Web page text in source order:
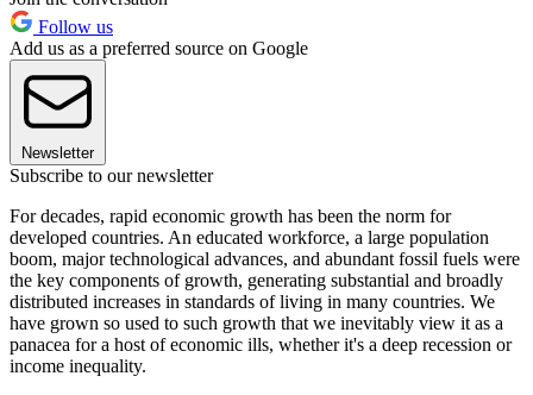
Follow us
Add us as a preferred source on Google
Newsletter
Subscribe to our newsletter
For decades, rapid economic growth has been the norm for
developed countries. An educated workforce, a large population
boom, major technological advances, and abundant fossil fuels were
the key components of growth, generating substantial and broadly
distributed increases in standards of living in many countries. We
have grown so used to such growth that we inevitably view it as a
panacea for a host of economic ills, whether it's a deep recession or
income inequality.